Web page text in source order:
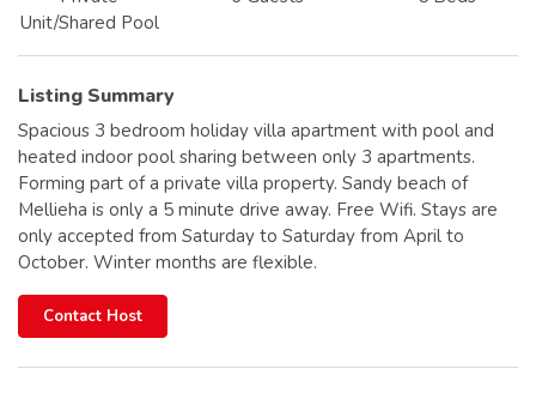
Unit/Shared Pool
Listing Summary
Spacious 3 bedroom holiday villa apartment with pool and
heated indoor pool sharing between only 3 apartments.
Forming part of a private villa property. Sandy beach of
Mellieha is only a 5 minute drive away. Free Wifi. Stays are
only accepted from Saturday to Saturday from April to
October. Winter months are flexible.
Contact Host